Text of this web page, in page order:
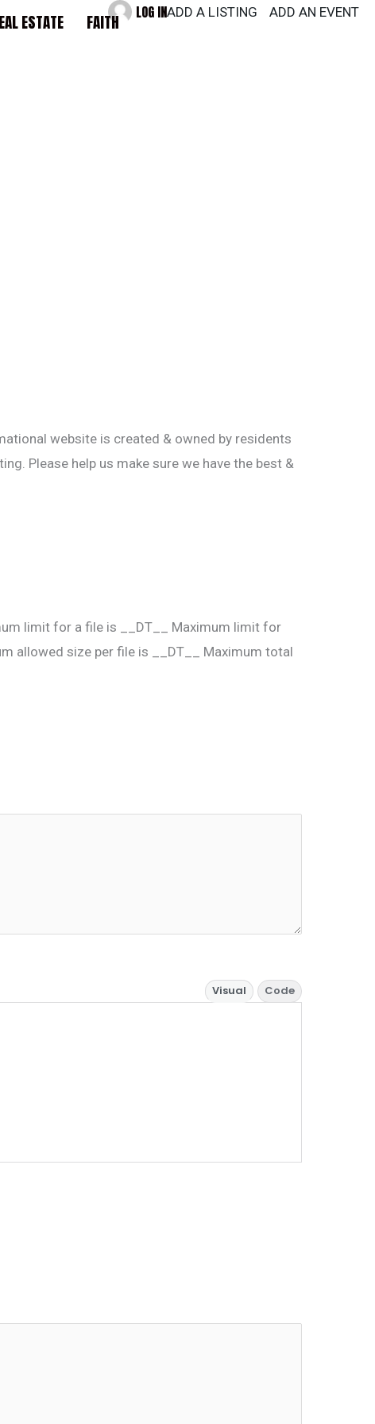
ESTATE FAITH LOG INADD A LISTING ADD AN EVENT
website is created & owned by residents
Please help us make sure we have the best &
limit for a file is __DT__
Maximum limit for
allowed size per file is __DT__
Maximum total
Visual Code